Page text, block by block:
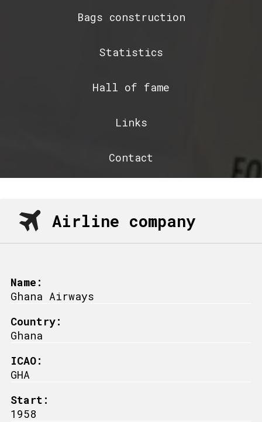
Bags construction
Statistics
Hall of fame
Links
Contact
Airline company
Name:
Ghana Airways
Country:
Ghana
ICAO:
GHA
Start:
1958